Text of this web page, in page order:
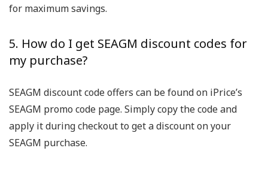
for maximum savings.
5. How do I get SEAGM discount codes for
my purchase?
SEAGM discount code offers can be found on iPrice’s
SEAGM promo code page. Simply copy the code and
apply it during checkout to get a discount on your
SEAGM purchase.